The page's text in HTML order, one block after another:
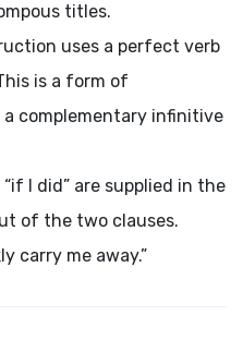
titles.
uses a perfect verb
is a form of
complementary infinitive
I did” are supplied in the
of the two clauses.
carry me away.”